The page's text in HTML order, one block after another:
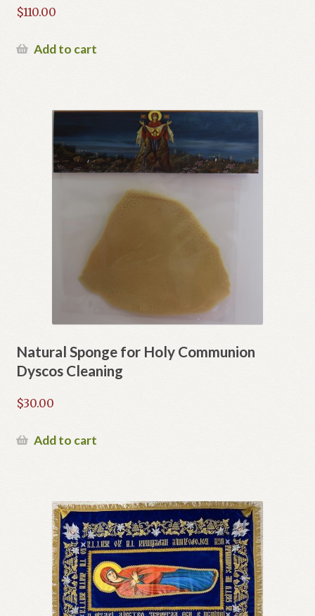
$110.00
Add to cart
Natural Sponge for Holy Communion
Dyscos Cleaning
$30.00
Add to cart